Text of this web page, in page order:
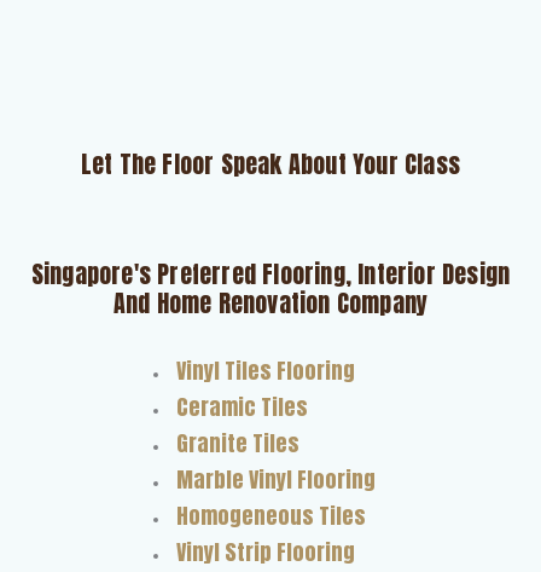
Let The Floor Speak About Your Class
Singapore's Preferred Flooring, Interior Design
And Home Renovation Company
Vinyl Tiles Flooring
Ceramic Tiles
Granite Tiles
Marble Vinyl Flooring
Homogeneous Tiles
Vinyl Strip Flooring